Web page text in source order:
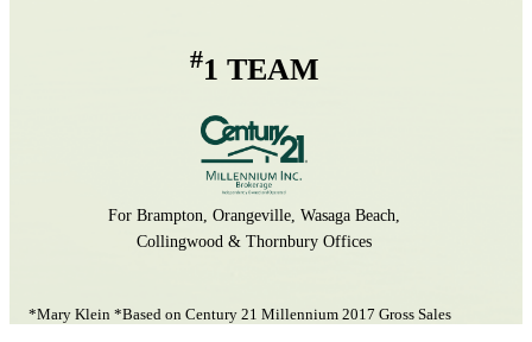
#1 TEAM
For Brampton, Orangeville, Wasaga Beach,
Collingwood & Thornbury Offices
*Mary Klein *Based on Century 21 Millennium 2017 Gross Sales